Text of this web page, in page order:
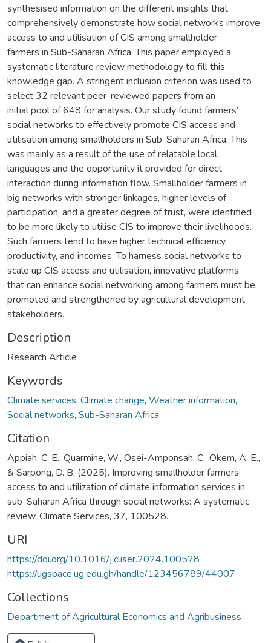
synthesised information on the different insights that
comprehensively demonstrate how social networks improve
access to and utilisation of CIS among smallholder
farmers in Sub-Saharan Africa. This paper employed a
systematic literature review methodology to fill this
knowledge gap. A stringent inclusion criterion was used to
select 32 relevant peer-reviewed papers from an
initial pool of 648 for analysis. Our study found farmers’
social networks to effectively promote CIS access and
utilisation among smallholders in Sub-Saharan Africa. This
was mainly as a result of the use of relatable local
languages and the opportunity it provided for direct
interaction during information flow. Smallholder farmers in
big networks with stronger linkages, higher levels of
participation, and a greater degree of trust, were identified
to be more likely to utilise CIS to improve their livelihoods.
Such farmers tend to have higher technical efficiency,
productivity, and incomes. To harness social networks to
scale up CIS access and utilisation, innovative platforms
that can enhance social networking among farmers must be
promoted and strengthened by agricultural development
stakeholders.
Description
Research Article
Keywords
Climate services, Climate change, Weather information,
Social networks, Sub-Saharan Africa
Citation
Appiah, C. E., Quarmine, W., Osei-Amponsah, C., Okem, A. E.,
& Sarpong, D. B. (2025). Improving smallholder farmers’
access to and utilization of climate information services in
sub-Saharan Africa through social networks: A systematic
review. Climate Services, 37, 100528.
URI
https://doi.org/10.1016/j.cliser.2024.100528
https://ugspace.ug.edu.gh/handle/123456789/44007
Collections
Department of Agricultural Economics and Agribusiness